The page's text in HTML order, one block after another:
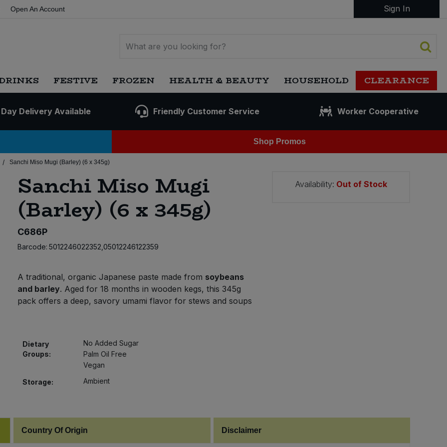
Open An Account Sign In
FESTIVE FROZEN HEALTH & BEAUTY HOUSEHOLD CLEARANCE
Delivery Available Friendly Customer Service Worker Cooperative
Shop Promos
/ Sanchi Miso Mugi (Barley) (6 x 345g)
Sanchi Miso Mugi
(Barley) (6 x 345g)
C686P
Barcode: 5012246022352,05012246122359
A traditional, organic Japanese paste made from soybeans
and barley. Aged for 18 months in wooden kegs, this 345g
pack offers a deep, savory umami flavor for stews and soups
Dietary
Groups:
No Added Sugar
Palm Oil Free
Vegan
Storage:
Ambient
Availability: Out of Stock
Country Of Origin Disclaimer